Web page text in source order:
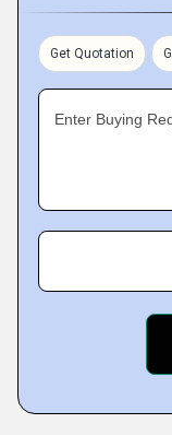
Get Quotation
Enter Buying